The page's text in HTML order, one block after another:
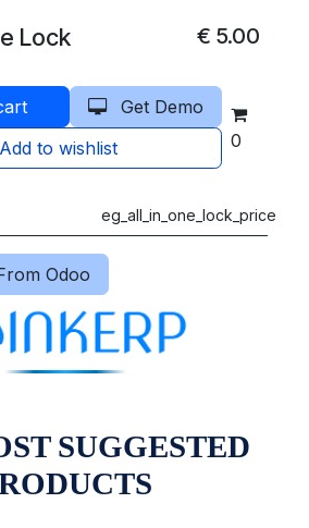
Lock € 5.00
Get Demo
Add to wishlist
0
eg_all_in_one_lock_price
Odoo
SUGGESTED